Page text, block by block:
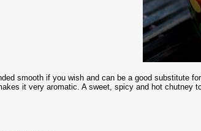
smooth if you wish and can be a good substitute
it very aromatic. A sweet, spicy and hot chutney